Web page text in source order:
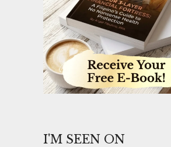
I'M SEEN ON